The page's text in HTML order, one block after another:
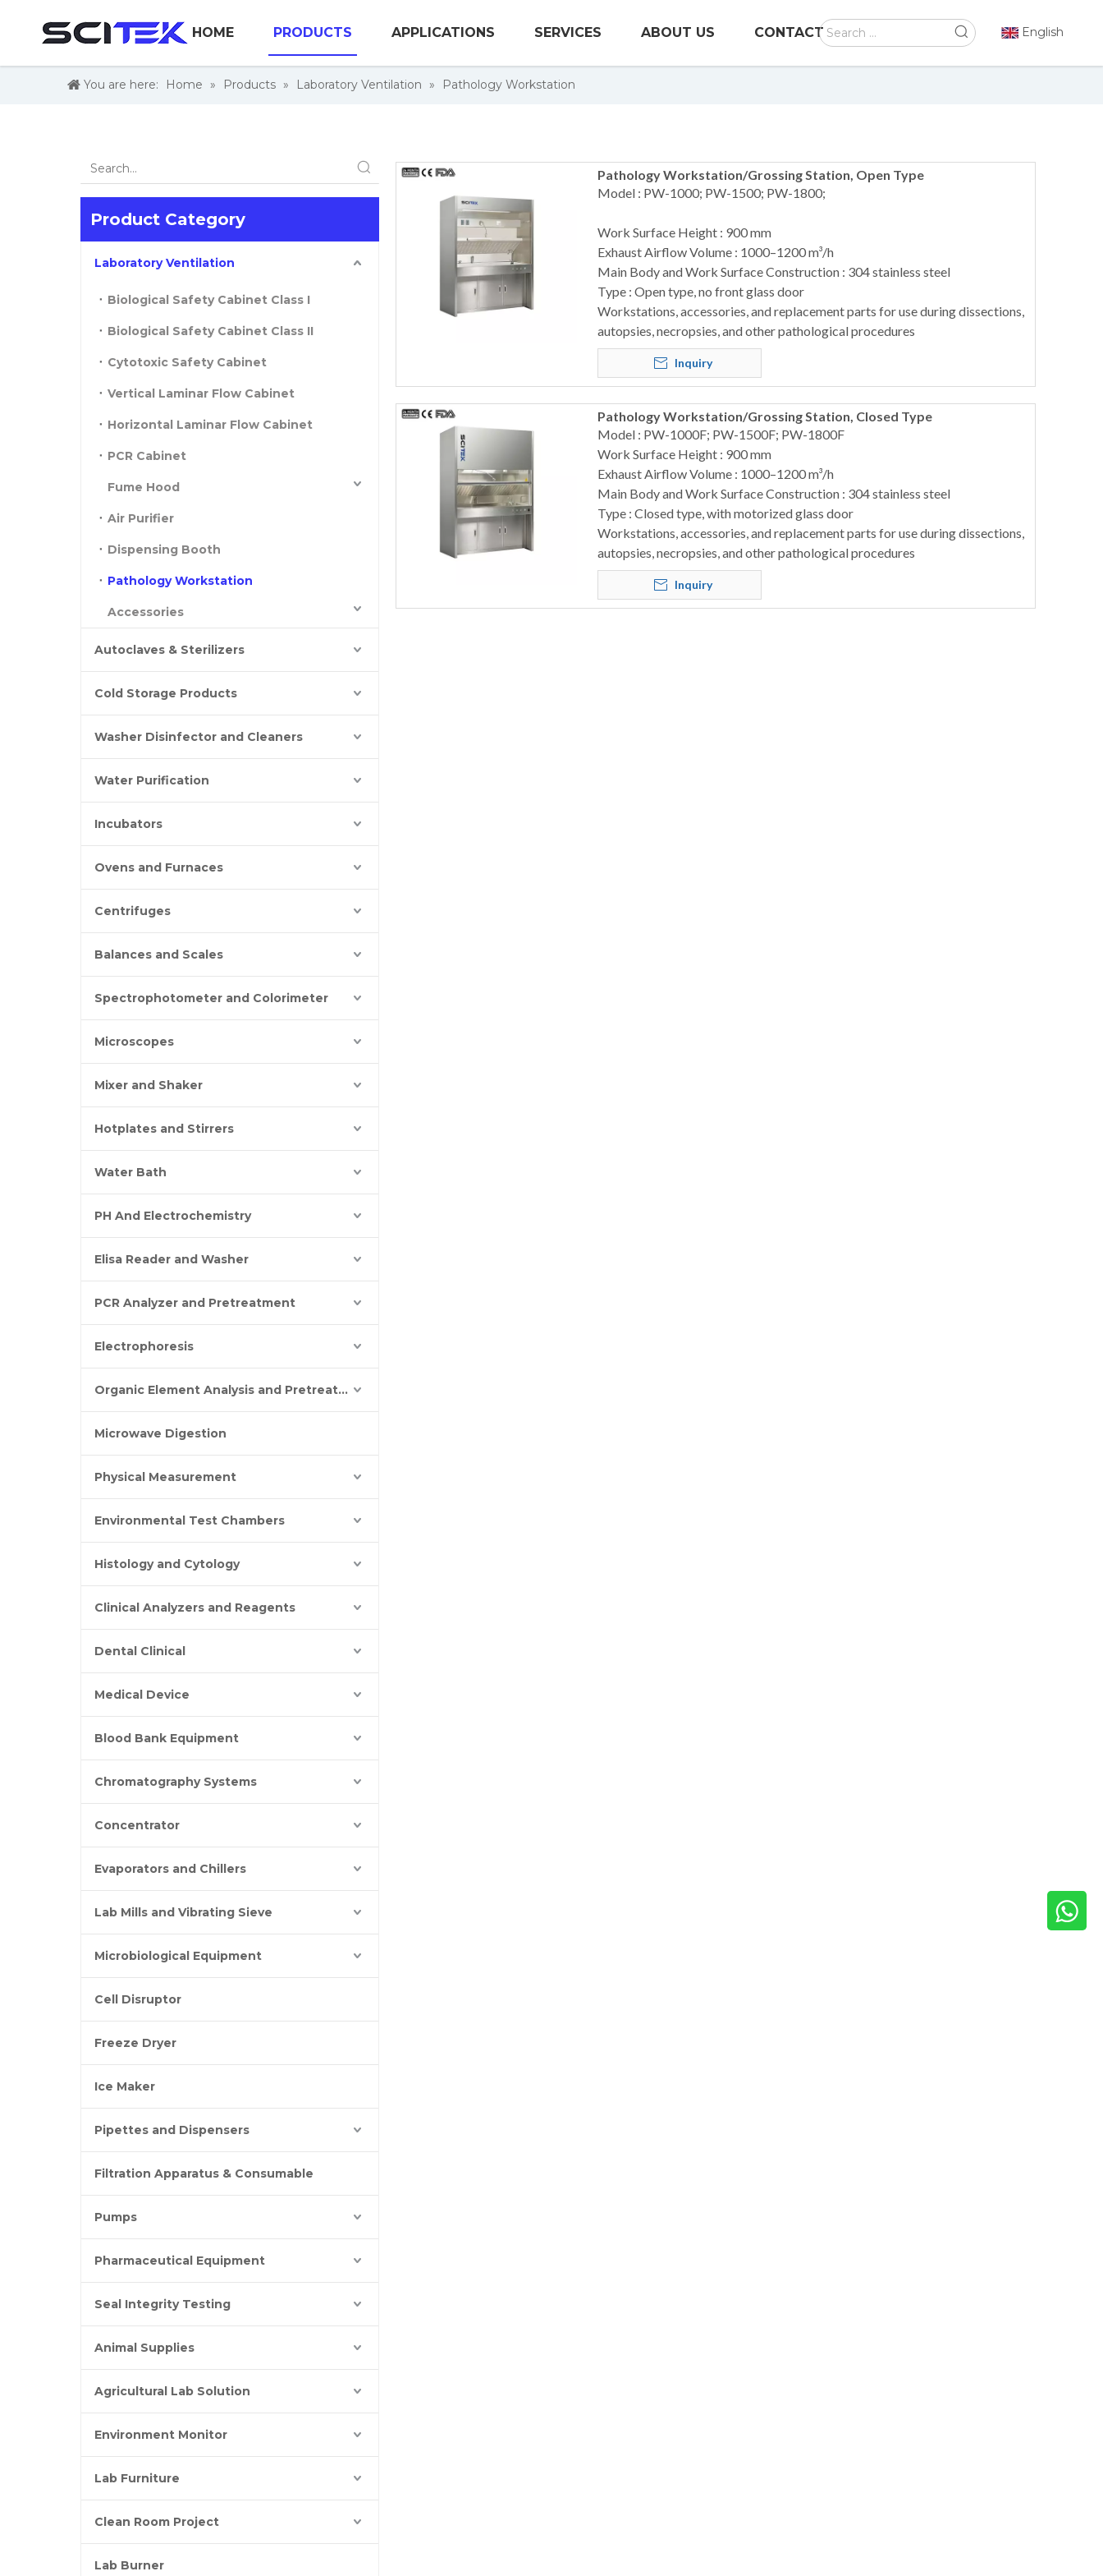
HOME PRODUCTS APPLICATIONS SERVICES ABOUT US CONTACT English
You are here: Home » Products » Laboratory Ventilation » Pathology Workstation
Product Category
Laboratory Ventilation
Biological Safety Cabinet Class I
Biological Safety Cabinet Class II
Cytotoxic Safety Cabinet
Vertical Laminar Flow Cabinet
Horizontal Laminar Flow Cabinet
PCR Cabinet
Fume Hood
Air Purifier
Dispensing Booth
Pathology Workstation
Accessories
Autoclaves & Sterilizers
Cold Storage Products
Washer Disinfector and Cleaners
Water Purification
Incubators
Ovens and Furnaces
Centrifuges
Balances and Scales
Spectrophotometer and Colorimeter
Microscopes
Mixer and Shaker
Hotplates and Stirrers
Water Bath
PH And Electrochemistry
Elisa Reader and Washer
PCR Analyzer and Pretreatment
Electrophoresis
Organic Element Analysis and Pretreatment
Microwave Digestion
Physical Measurement
Environmental Test Chambers
Histology and Cytology
Clinical Analyzers and Reagents
Dental Clinical
Medical Device
Blood Bank Equipment
Chromatography Systems
Concentrator
Evaporators and Chillers
Lab Mills and Vibrating Sieve
Microbiological Equipment
Cell Disruptor
Freeze Dryer
Ice Maker
Pipettes and Dispensers
Filtration Apparatus & Consumable
Pumps
Pharmaceutical Equipment
Seal Integrity Testing
Animal Supplies
Agricultural Lab Solution
Environment Monitor
Lab Furniture
Clean Room Project
Lab Burner
Pathology Workstation/Grossing Station, Open Type
Model : PW-1000; PW-1500; PW-1800;
Work Surface Height : 900 mm
Exhaust Airflow Volume : 1000–1200 m³/h
Main Body and Work Surface Construction : 304 stainless steel
Type : Open type, no front glass door
Workstations, accessories, and replacement parts for use during dissections,
autopsies, necropsies, and other pathological procedures
Inquiry
Pathology Workstation/Grossing Station, Closed Type
Model : PW-1000F; PW-1500F; PW-1800F
Work Surface Height : 900 mm
Exhaust Airflow Volume : 1000–1200 m³/h
Main Body and Work Surface Construction : 304 stainless steel
Type : Closed type, with motorized glass door
Workstations, accessories, and replacement parts for use during dissections,
autopsies, necropsies, and other pathological procedures
Inquiry